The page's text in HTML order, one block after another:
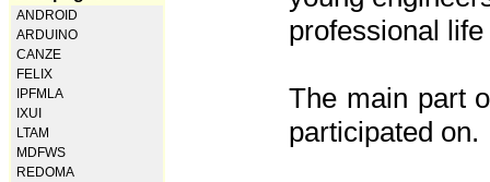
ANDROID
ARDUINO
CANZE
FELIX
IPFMLA
IXUI
LTAM
MDFWS
REDOMA
professional
The main part
participated on.